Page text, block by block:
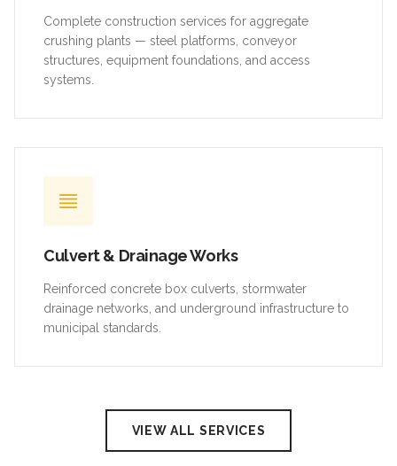
Complete construction services for aggregate
crushing plants — steel platforms, conveyor
structures, equipment foundations, and access
systems.
Culvert & Drainage Works
Reinforced concrete box culverts, stormwater
drainage networks, and underground infrastructure to
municipal standards.
VIEW ALL SERVICES